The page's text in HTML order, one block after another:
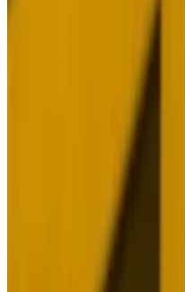
Bitcoin’s inscrutability.
behaviour spring
only thing investors can
Just look at this year.
For all worrying in the
46%. While investors
given all the bullish
good as the S&P 500′s
Edward Robinson